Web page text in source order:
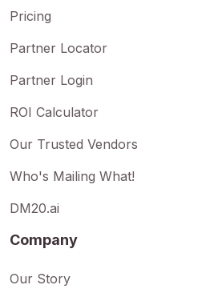
Pricing
Partner Locator
Partner Login
ROI Calculator
Our Trusted Vendors
Who's Mailing What!
DM20.ai
Company
Our Story